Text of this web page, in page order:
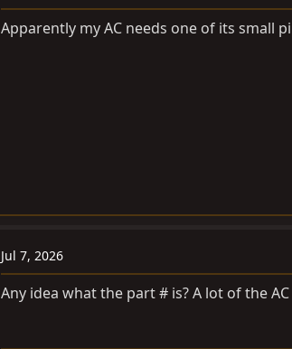
Apparently my AC needs one of its small
Jul 7, 2026
Any idea what the part # is? A lot of the